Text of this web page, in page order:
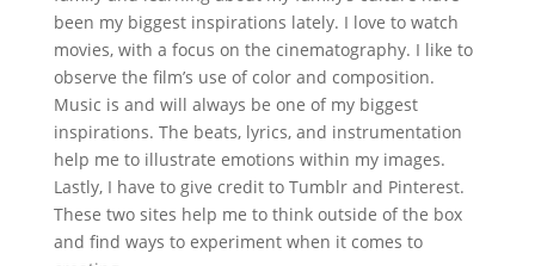
been my biggest inspirations lately. I love to watch
movies, with a focus on the cinematography. I like to
observe the film’s use of color and composition.
Music is and will always be one of my biggest
inspirations. The beats, lyrics, and instrumentation
help me to illustrate emotions within my images.
Lastly, I have to give credit to Tumblr and Pinterest.
These two sites help me to think outside of the box
and find ways to experiment when it comes to